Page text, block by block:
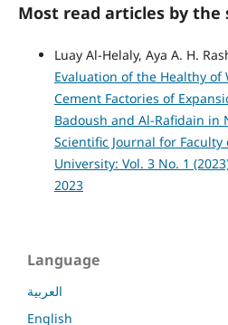
Most read articles by the
Luay Al-Helaly, Aya A. H.
Evaluation of the Healthy of
Cement Factories of
Badoush and Al-Rafidain in
Scientific Journal for Faculty
University: Vol. 3 No. 1
2023
Language
العربية
English